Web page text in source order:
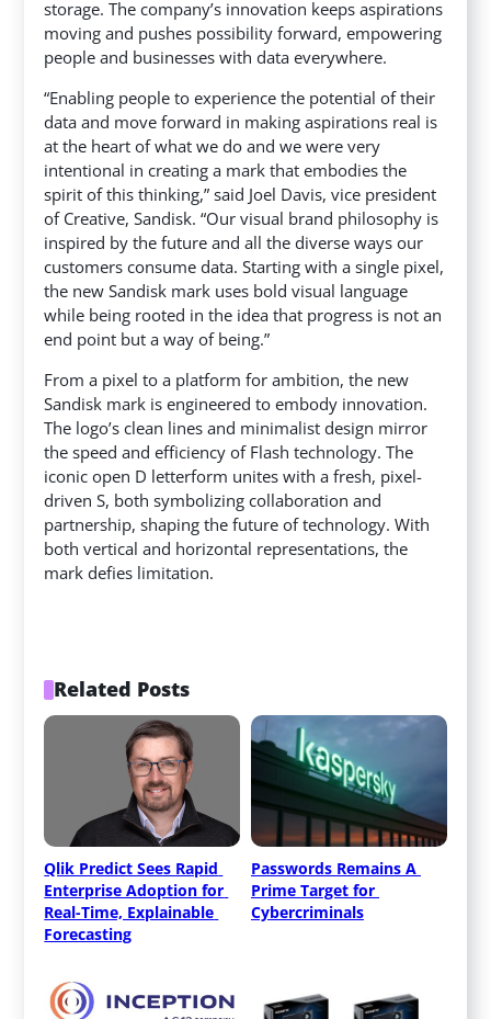
storage. The company’s innovation keeps aspirations
moving and pushes possibility forward, empowering
people and businesses with data everywhere.
“Enabling people to experience the potential of their
data and move forward in making aspirations real is
at the heart of what we do and we were very
intentional in creating a mark that embodies the
spirit of this thinking,” said Joel Davis, vice president
of Creative, Sandisk. “Our visual brand philosophy is
inspired by the future and all the diverse ways our
customers consume data. Starting with a single pixel,
the new Sandisk mark uses bold visual language
while being rooted in the idea that progress is not an
end point but a way of being.”
From a pixel to a platform for ambition, the new
Sandisk mark is engineered to embody innovation.
The logo’s clean lines and minimalist design mirror
the speed and efficiency of Flash technology. The
iconic open D letterform unites with a fresh, pixel-
driven S, both symbolizing collaboration and
partnership, shaping the future of technology. With
both vertical and horizontal representations, the
mark defies limitation.
Related Posts
Qlik Predict Sees Rapid
Enterprise Adoption for
Real-Time, Explainable
Forecasting
Passwords Remains A
Prime Target for
Cybercriminals